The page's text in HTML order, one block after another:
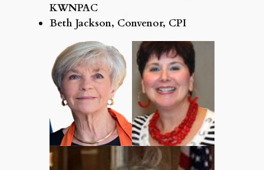
KWNPAC
Beth Jackson, Convenor, CPI